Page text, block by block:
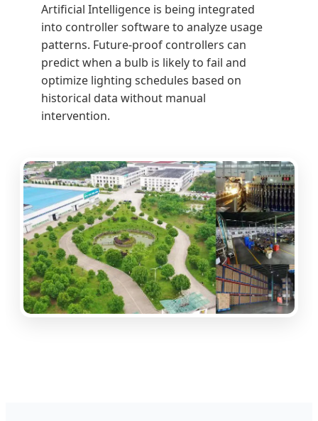
Artificial Intelligence is being integrated
into controller software to analyze usage
patterns. Future-proof controllers can
predict when a bulb is likely to fail and
optimize lighting schedules based on
historical data without manual
intervention.